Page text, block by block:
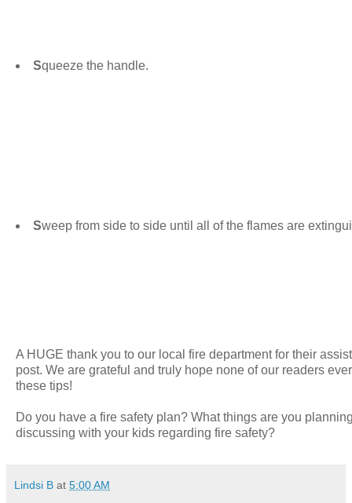
Squeeze the handle.
Sweep from side to side until all of the flames are
A HUGE thank you to our local fire department for their
post. We are grateful and truly hope none of our readers
these tips!
Do you have a fire safety plan? What things are you
discussing with your kids regarding fire safety?
Lindsi B at 5:00 AM